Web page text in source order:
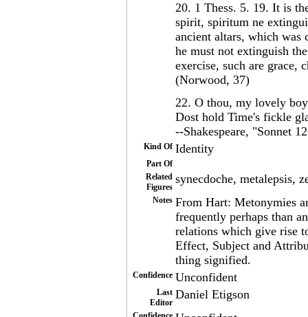
20. 1 Thess. 5. 19. It is
spirit, spiritum ne
ancient altars, which was
he must not extinguish
exercise, such are grace,
(Norwood, 37)
22. O thou, my lovely
Dost hold Time's fickle
--Shakespeare, "Sonnet
Kind Of Identity
Part Of
Related
Figures
synecdoche, metalepsis,
Notes From Hart: Metonymies
frequently perhaps than
relations which give rise
Effect, Subject and
thing signified.
Confidence Unconfident
Last
Editor
Daniel Etigson